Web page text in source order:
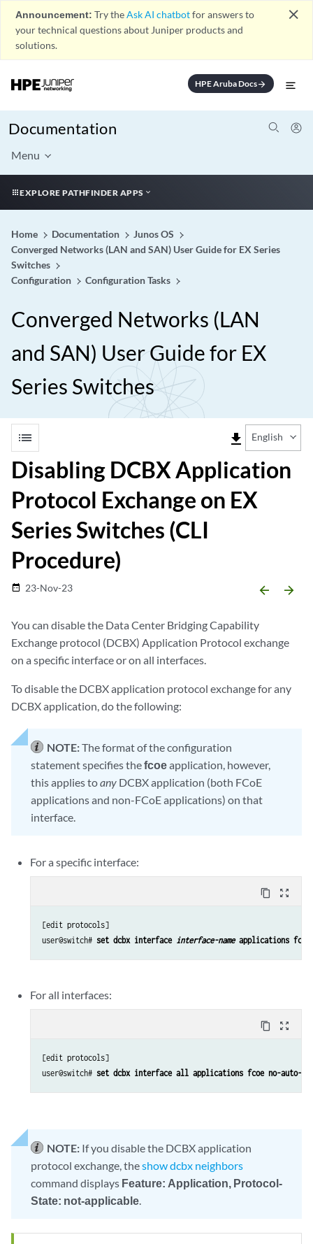
Announcement: Try theAsk AI chatbotfor answers to
your technical questions about Juniper products and
solutions.
close
HPE Aruba Docsarrow_forward
Documentation
Menu
EXPLORE PATHFINDER APPS
Home Documentation
Junos OS
Converged Networks (LAN and SAN) User Guide for EX Series
Switches
Configuration
Configuration Tasks
Converged Networks (LAN
and SAN) User Guide for EX
Series Switches
list file_download English
Disabling DCBX Application
Protocol Exchange on EX
Series Switches (CLI
Procedure)
date_range 23-Nov-23 arrow_backward arrow_forward
You can disable the Data Center Bridging Capability
Exchange protocol (DCBX) Application Protocol exchange
on a specific interface or on all interfaces.
To disable the DCBX application protocol exchange for any
DCBX application, do the following:
NOTE:The format of the configuration
statement specifies thefcoeapplication, however,
this applies toany DCBX application (both FCoE
applications and non-FCoE applications) on that
interface.
For a specific interface:
content_copy zoom_out_map
[edit protocols]
user@switch# set dcbx interface interface-name applications fcoe
For all interfaces:
content_copy zoom_out_map
[edit protocols]
user@switch# set dcbx interface all applications fcoe no-auto-
NOTE: If you disable the DCBX application
protocol exchange, theshow dcbx neighbors
command displays Feature: Application, Protocol-
State: not-applicable.